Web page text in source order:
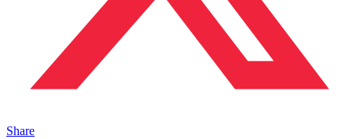
Share